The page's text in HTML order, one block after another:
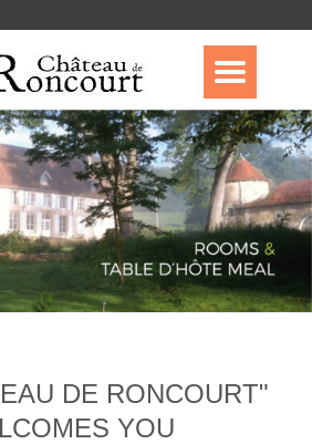
DE RONCOURT"
YOU